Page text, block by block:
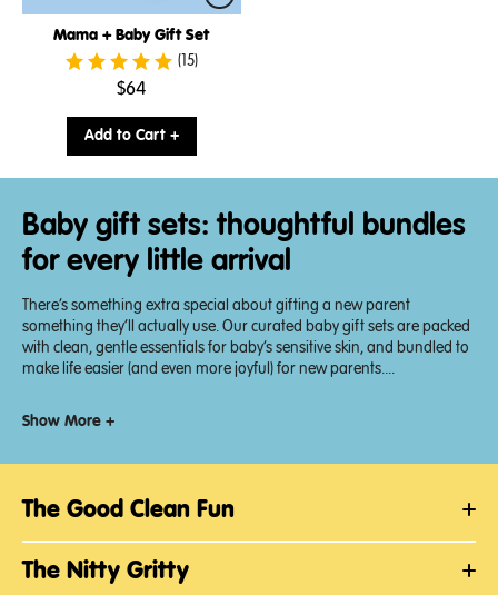
Mama + Baby Gift Set
(15)
.
price:
$64
Add to Cart +
Baby gift sets: thoughtful bundles
for every little arrival
There’s something extra special about gifting a new parent
something they’ll actually use. Our curated baby gift sets are packed
with clean, gentle essentials for baby’s sensitive skin, and bundled to
make life easier (and even more joyful) for new parents....
Show More +
The Good Clean Fun
The Nitty Gritty